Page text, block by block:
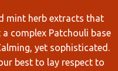
mint herb extracts that
complex Patchouli base
yet sophisticated.
best to lay respect to